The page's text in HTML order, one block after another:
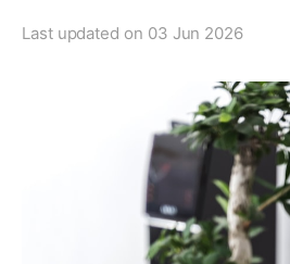
Last updated on 03 Jun 2026